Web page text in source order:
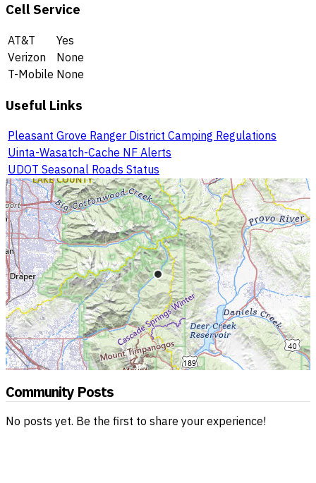
Cell Service
AT&T
Yes
Verizon
None
T-Mobile None
Useful Links
Pleasant Grove Ranger District Camping Regulations
Uinta-Wasatch-Cache NF Alerts
UDOT Seasonal Roads Status
Community Posts
No posts yet. Be the first to share your experience!